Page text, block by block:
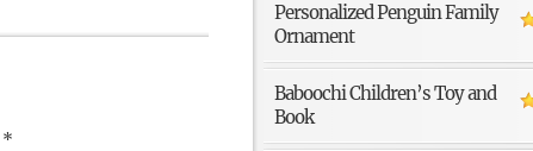
*
Personalized Penguin Family
Ornament
Baboochi Children’s Toy and
Book